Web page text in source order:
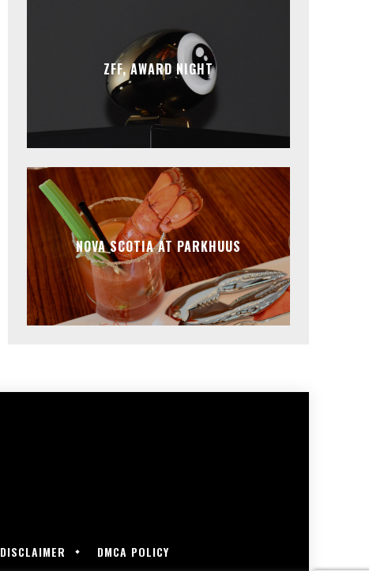
ZFF, AWARD NIGHT
NOVA SCOTIA AT PARKHUUS
DISCLAIMER DMCA POLICY